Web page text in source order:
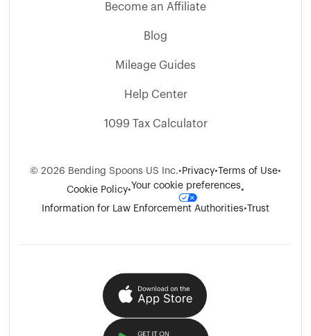
Become an Affiliate
Blog
Mileage Guides
Help Center
1099 Tax Calculator
© 2026 Bending Spoons US Inc.• Privacy•Terms of Use•
Cookie Policy•Your cookie preferences•
Information for Law Enforcement Authorities• Trust